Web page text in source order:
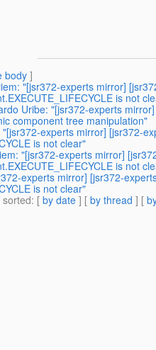
body]
"[jsr372-experts mirror]
is not
Uribe: "[jsr372-experts
component tree manipulation"
experts mirror] [jsr372-
is not clear"
"[jsr372-experts mirror]
is not
experts mirror] [jsr372-
is not clear"
: [ by date ] [ by thread ] [